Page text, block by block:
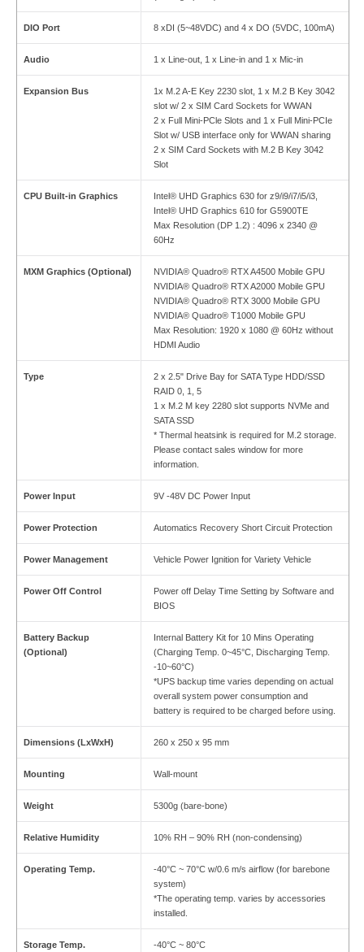
DIO Port 8 xDI (5~48VDC) and 4 x DO (5VDC, 100mA)
Audio 1 x Line-out, 1 x Line-in and 1 x Mic-in
Expansion Bus
1x M.2 A-E Key 2230 slot, 1 x M.2 B Key 3042
slot w/ 2 x SIM Card Sockets for WWAN
2 x Full Mini-PCle Slots and 1 x Full Mini-PCIe
Slot w/ USB interface only for WWAN sharing
2 x SIM Card Sockets with M.2 B Key 3042
Slot
CPU Built-in Graphics
Intel® UHD Graphics 630 for z9/i9/i7/i5/i3,
Intel® UHD Graphics 610 for G5900TE
Max Resolution (DP 1.2) : 4096 x 2340 @
60Hz
MXM Graphics (Optional)
NVIDIA® Quadro® RTX A4500 Mobile GPU
NVIDIA® Quadro® RTX A2000 Mobile GPU
NVIDIA® Quadro® RTX 3000 Mobile GPU
NVIDIA® Quadro® T1000 Mobile GPU
Max Resolution: 1920 x 1080 @ 60Hz without
HDMI Audio
Type
2 x 2.5" Drive Bay for SATA Type HDD/SSD
RAID 0, 1, 5
1 x M.2 M key 2280 slot supports NVMe and
SATA SSD
* Thermal heatsink is required for M.2 storage.
Please contact sales window for more
information.
Power Input 9V -48V DC Power Input
Power Protection Automatics Recovery Short Circuit Protection
Power Management Vehicle Power Ignition for Variety Vehicle
Power Off Control
Power off Delay Time Setting by Software and
BIOS
Battery Backup
(Optional)
Internal Battery Kit for 10 Mins Operating
(Charging Temp. 0~45°C, Discharging Temp.
-10~60°C)
*UPS backup time varies depending on actual
overall system power consumption and
battery is required to be charged before using.
Dimensions (LxWxH) 260 x 250 x 95 mm
Mounting Wall-mount
Weight 5300g (bare-bone)
Relative Humidity 10% RH – 90% RH (non-condensing)
Operating Temp.
-40°C ~ 70°C w/0.6 m/s airflow (for barebone
system)
*The operating temp. varies by accessories
installed.
Storage Temp. -40°C ~ 80°C